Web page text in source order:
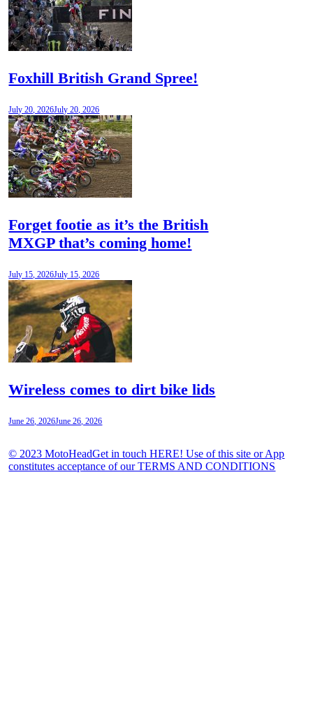
Foxhill British Grand Spree!
July 20, 2026July 20, 2026
Forget footie as it’s the British
MXGP that’s coming home!
July 15, 2026July 15, 2026
Wireless comes to dirt bike lids
June 26, 2026June 26, 2026
© 2023 MotoHeadGet in touch HERE! Use of this site or App
constitutes acceptance of our TERMS AND CONDITIONS